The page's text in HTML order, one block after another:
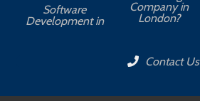
Software
Development in
Company in
London?
Contact Us